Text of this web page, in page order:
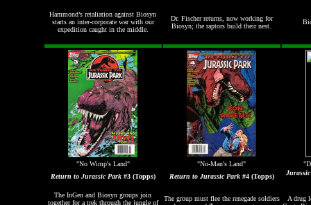
Hammond’s retaliation against Biosyn
starts an inter-corporate war with our
expedition caught in the middle.
Dr. Fischer returns, now working for
Biosyn; the raptors build their nest.
"No Wimp's Land" "No-Man's Land"
Return to Jurassic Park #3 (Topps) Return to Jurassic Park #4 (Topps)
The InGen and Biosyn groups join
together for a trek through the jungle of
The group must flee the renegade soldiers
A drug